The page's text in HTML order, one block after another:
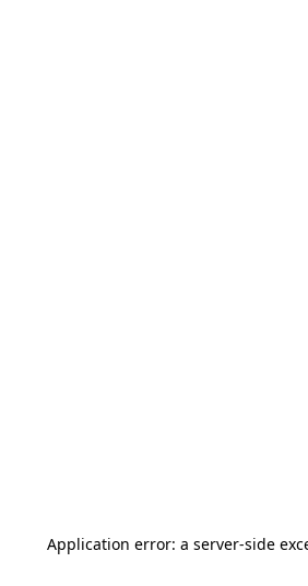
Application error: a server-side